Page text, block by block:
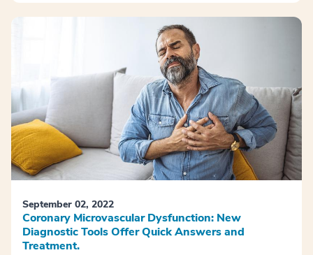
September 02, 2022
Coronary Microvascular Dysfunction: New
Diagnostic Tools Offer Quick Answers and
Treatment.